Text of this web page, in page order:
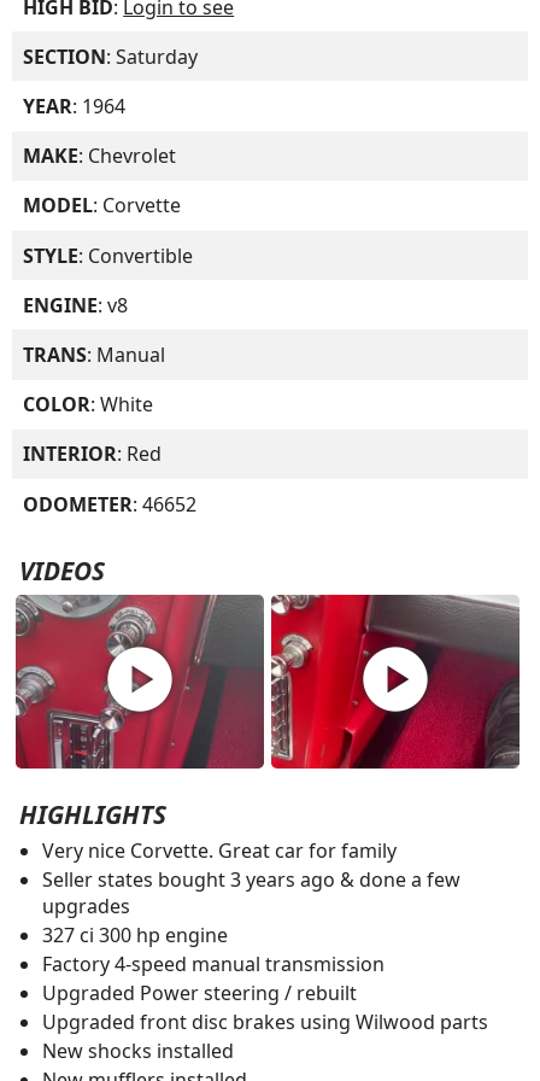
HIGH BID: Login to see
SECTION: Saturday
YEAR: 1964
MAKE: Chevrolet
MODEL: Corvette
STYLE: Convertible
ENGINE: v8
TRANS: Manual
COLOR: White
INTERIOR: Red
ODOMETER: 46652
VIDEOS
play_circle play_circle
HIGHLIGHTS
Very nice Corvette. Great car for family
Seller states bought 3 years ago & done a few
upgrades
327 ci 300 hp engine
Factory 4-speed manual transmission
Upgraded Power steering / rebuilt
Upgraded front disc brakes using Wilwood parts
New shocks installed